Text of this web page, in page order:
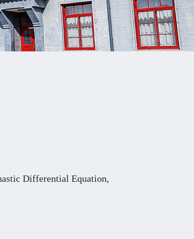
Differential Equation,